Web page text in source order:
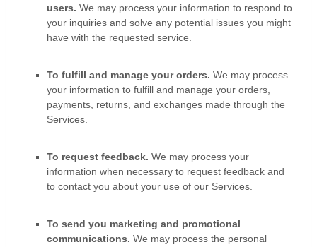
users. We may process your information to respond to
your inquiries and solve any potential issues you might
have with the requested service.
To fulfill and manage your orders. We may process
your information to fulfill and manage your orders,
payments, returns, and exchanges made through the
Services.
To request feedback. We may process your
information when necessary to request feedback and
to contact you about your use of our Services.
To send you marketing and promotional
communications. We may process the personal